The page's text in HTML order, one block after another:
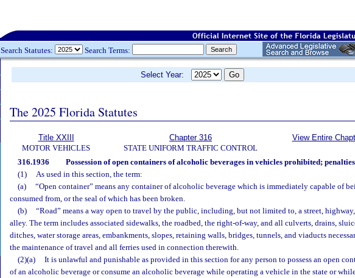
Search Statutes: Search Terms:
Select Year:
The 2025 Florida Statutes
Title XXIII
MOTOR VEHICLES
Chapter 316
STATE UNIFORM TRAFFIC CONTROL
View Entire
316.1936 Possession of open containers of alcoholic beverages in vehicles prohibited;
(1)
As used in this section, the term:
(a)
“Open container” means any container of alcoholic beverage which is immediately capable of
consumed from, or the seal of which has been broken.
(b)
“Road” means a way open to travel by the public, including, but not limited to, a street,
alley. The term includes associated sidewalks, the roadbed, the right-of-way, and all culverts, drains,
ditches, water storage areas, embankments, slopes, retaining walls, bridges, tunnels, and viaducts
the maintenance of travel and all ferries used in connection therewith.
(2)(a)
It is unlawful and punishable as provided in this section for any person to possess an open
of an alcoholic beverage or consume an alcoholic beverage while operating a vehicle in the state or